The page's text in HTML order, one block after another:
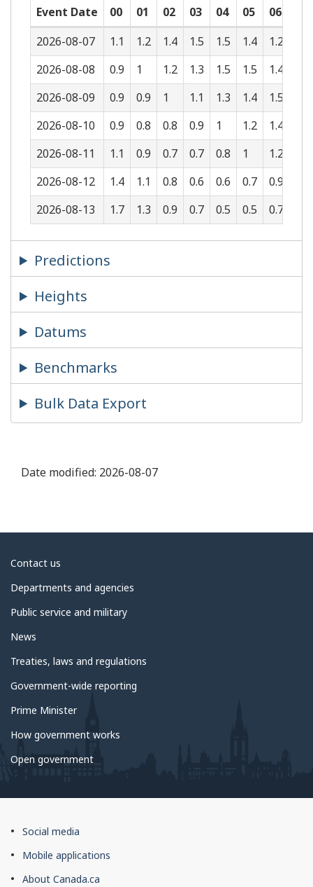
Event Date 00 01 02 03 04 05 06
2026-08-07
1.1 1.2 1.4 1.5 1.5 1.4 1.2
2026-08-08
0.9 1 1.2 1.3 1.5 1.5 1.4
2026-08-09
0.9 0.9 1 1.1 1.3 1.4 1.5
2026-08-10
0.9 0.8 0.8 0.9 1 1.2 1.4
2026-08-11
1.1 0.9 0.7 0.7 0.8 1 1.2
2026-08-12
1.4 1.1 0.8 0.6 0.6 0.7 0.9
2026-08-13
1.7 1.3 0.9 0.7 0.5 0.5 0.7
Predictions
Heights
Datums
Benchmarks
Bulk Data Export
Date modified: 2026-08-07
About
government
Contact us
Departments and agencies
Public service and military
News
Treaties, laws and regulations
Government-wide reporting
Prime Minister
How government works
Open government
About
this
Social media
Mobile applications
About Canada.ca